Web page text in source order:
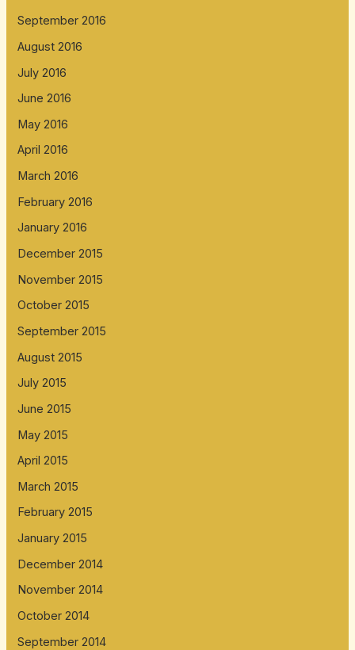
September 2016
August 2016
July 2016
June 2016
May 2016
April 2016
March 2016
February 2016
January 2016
December 2015
November 2015
October 2015
September 2015
August 2015
July 2015
June 2015
May 2015
April 2015
March 2015
February 2015
January 2015
December 2014
November 2014
October 2014
September 2014